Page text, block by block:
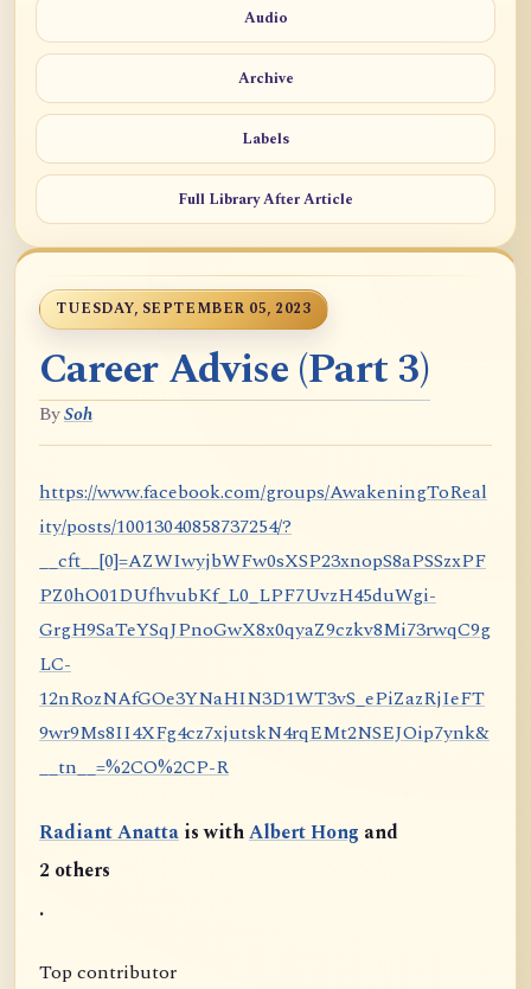
Audio
Archive
Labels
Full Library After Article
TUESDAY, SEPTEMBER 05, 2023
Career Advise (Part 3)
BySoh
https://www.facebook.com/groups/AwakeningToReal
ity/posts/10013040858737254/?
__cft__[0]=AZWIwyjbWFw0sXSP23xnopS8aPSSzxPF
PZ0hO01DUfhvubKf_L0_LPF7UvzH45duWgi-
GrgH9SaTeYSqJPnoGwX8x0qyaZ9czkv8Mi73rwqC9g
LC-
12nRozNAfGOe3YNaHIN3D1WT3vS_ePiZazRjIeFT
9wr9Ms8II4XFg4cz7xjutskN4rqEMt2NSEJOip7ynk&
__tn__=%2CO%2CP-R
Radiant Anatta is withAlbert Hong and
2 others
.
Top contributor